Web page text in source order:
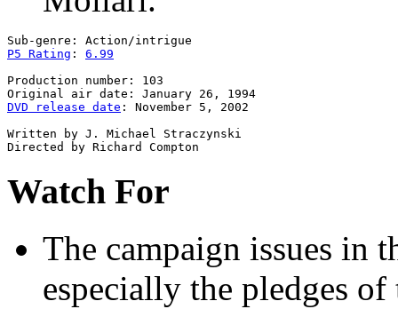
P5 Rating : 6.99
Production number: 103
DVD release date : November 5, 2002
Written by J. Michael Straczynski
Watch For
The campaign issues in
especially the pledges